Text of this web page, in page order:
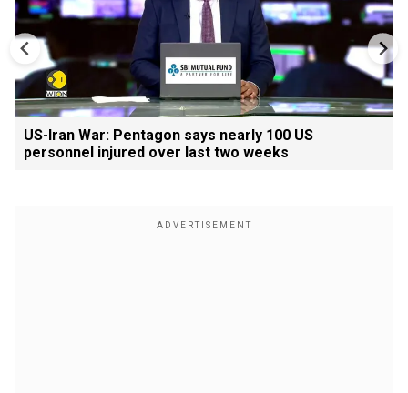
US-Iran War: Pentagon says nearly 100 US
personnel injured over last two weeks